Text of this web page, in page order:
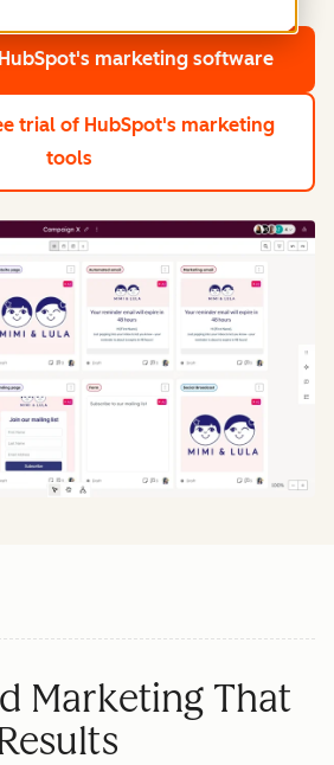
marketing software
trial of HubSpot's marketing
tools
Marketing That